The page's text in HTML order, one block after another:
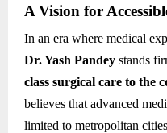
A Vision for
In an era where medical
Dr. Yash Pandey stands
class surgical care to the
believes that advanced
limited to metropolitan